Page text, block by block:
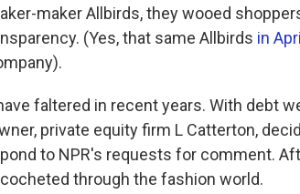
maker Allbirds, they wooed
(Yes, that same Allbirds in
faltered in recent years. With debt
private equity firm L Catterton,
to NPR's requests for comment.
through the fashion world.